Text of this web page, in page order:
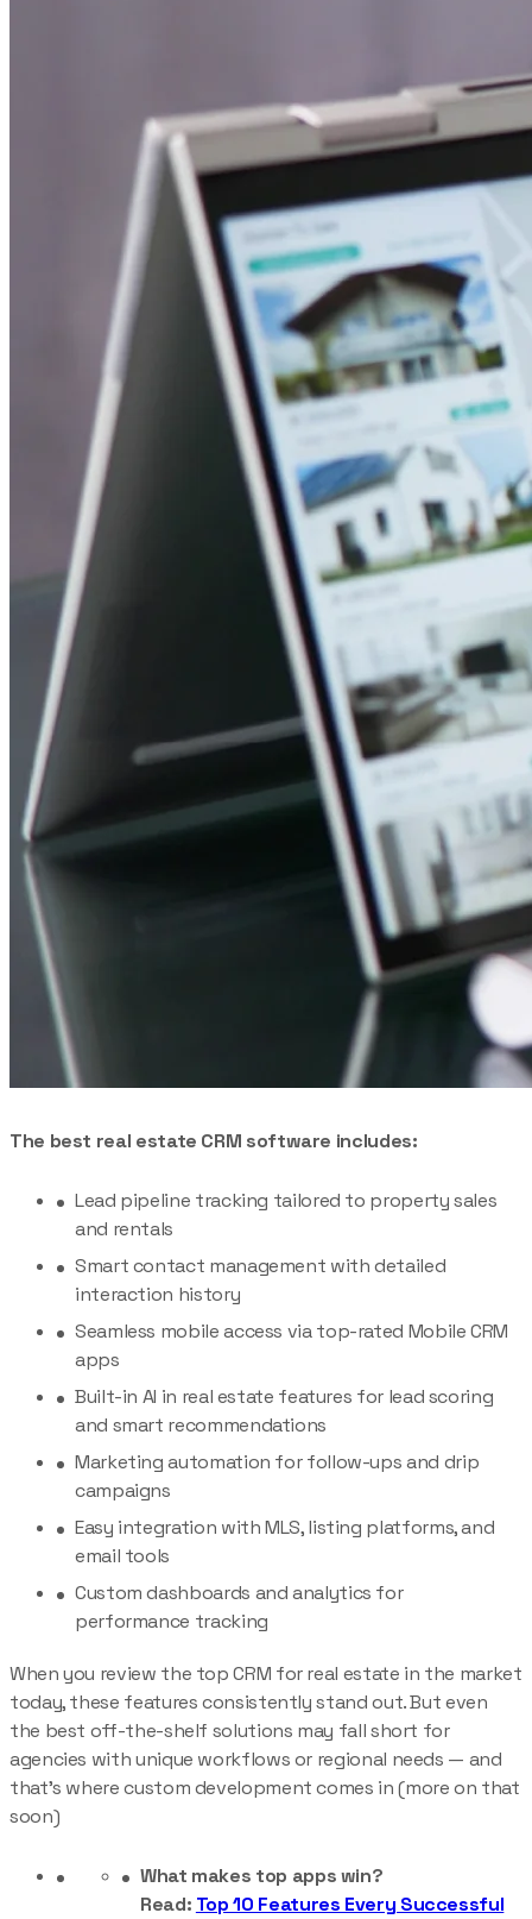
The best real estate CRM software includes:
Lead pipeline tracking tailored to property sales
and rentals
Smart contact management with detailed
interaction history
Seamless mobile access via top-rated Mobile CRM
apps
Built-in AI in real estate features for lead scoring
and smart recommendations
Marketing automation for follow-ups and drip
campaigns
Easy integration with MLS, listing platforms, and
email tools
Custom dashboards and analytics for
performance tracking
When you review the top CRM for real estate in the market
today, these features consistently stand out. But even
the best off-the-shelf solutions may fall short for
agencies with unique workflows or regional needs — and
that’s where custom development comes in (more on that
soon)
What makes top apps win?
Read: Top 10 Features Every Successful